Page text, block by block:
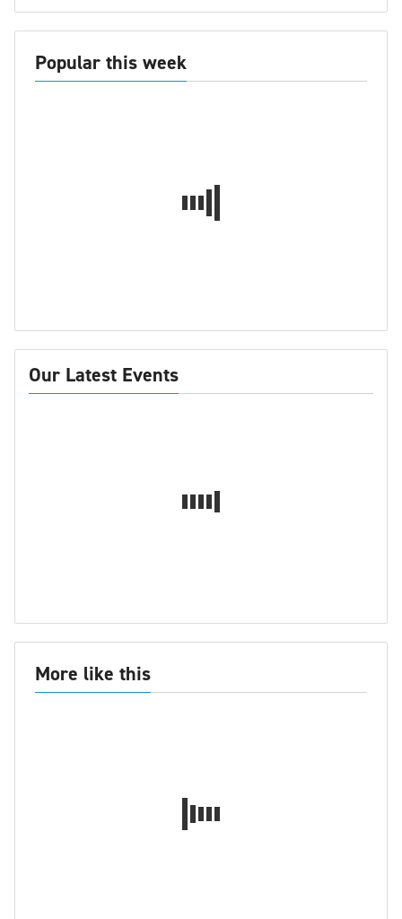
Popular this week
Our Latest Events
More like this